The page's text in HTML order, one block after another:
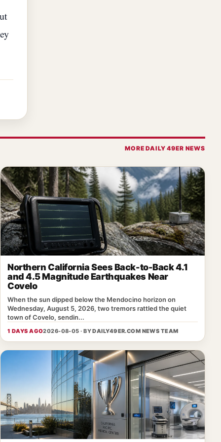
MORE DAILY 49ER NEWS
Northern California Sees Back-to-Back 4.1
and 4.5 Magnitude Earthquakes Near
Covelo
When the sun dipped below the Mendocino horizon on
Wednesday, August 5, 2026, two tremors rattled the quiet
town of Covelo, sendin...
1 DAYS AGO2026-08-05 · BYDAILY49ER.COM NEWS TEAM